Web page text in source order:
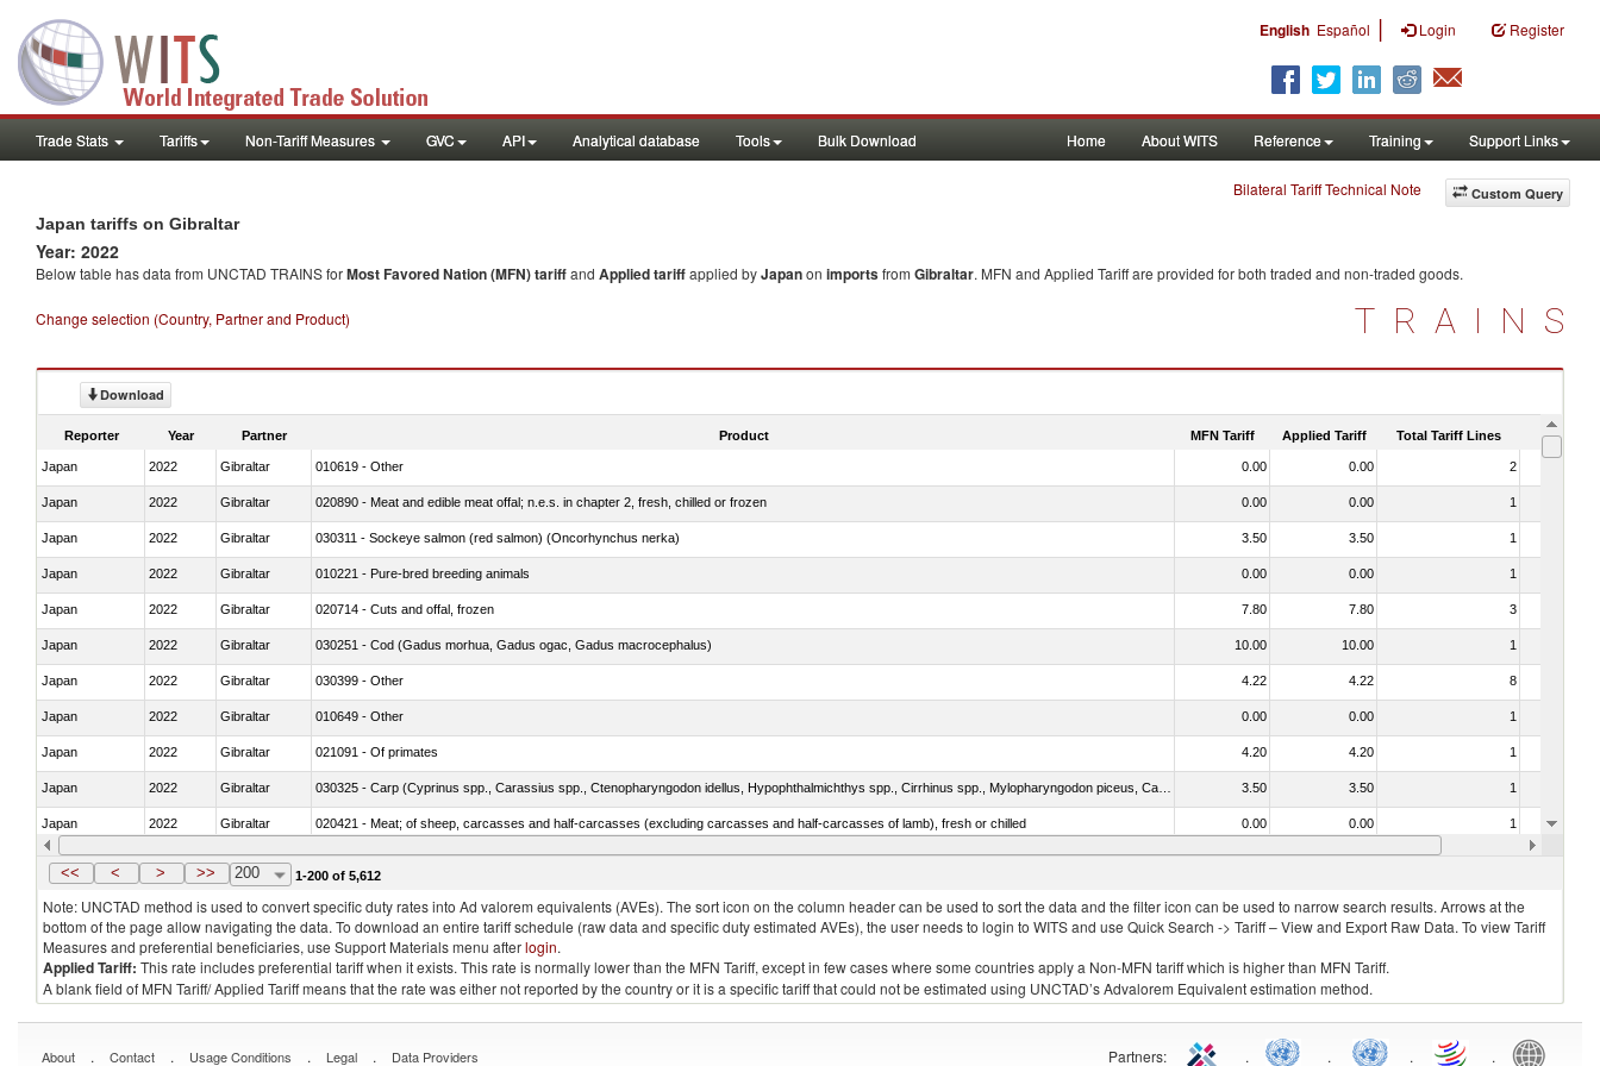
English Español | Login Register
Trade Stats Tariffs Non-Tariff Measures GVC API Analytical database Tools Bulk Download Home About WITS Reference Training Support Links
Custom Query
Bilateral Tariff Technical Note
Japan tariffs on Gibraltar
Year: 2022
Below table has data from UNCTAD TRAINS forMost Favored Nation (MFN) tariffand Applied tariffapplied byJapanon importsfrom Gibraltar. MFN and Applied Tariff are provided for both traded and non-traded goods.
Change selection (Country, Partner and Product) TRAINS
Download
Reporter Year Partner Product MFN Tariff Applied Tariff Total Tariff Lines Is
Japan 2022 Gibraltar 010619 - Other 0.00 0.00 2
Japan 2022 Gibraltar 020890 - Meat and edible meat offal; n.e.s. in chapter 2, fresh, chilled or frozen 0.00 0.00 1
Japan 2022 Gibraltar 030311 - Sockeye salmon (red salmon) (Oncorhynchus nerka) 3.50 3.50 1
Japan 2022 Gibraltar 010221 - Pure-bred breeding animals 0.00 0.00 1
Japan 2022 Gibraltar 020714 - Cuts and offal, frozen 7.80 7.80 3
Japan 2022 Gibraltar 030251 - Cod (Gadus morhua, Gadus ogac, Gadus macrocephalus) 10.00 10.00 1
Japan 2022 Gibraltar 030399 - Other 4.22 4.22 8
Japan 2022 Gibraltar 010649 - Other 0.00 0.00 1
Japan 2022 Gibraltar 021091 - Of primates 4.20 4.20 1
Japan 2022 Gibraltar 3.50 3.50 1
Japan 2022 Gibraltar 020421 - Meat; of sheep, carcasses and half-carcasses (excluding carcasses and half-carcasses of lamb), fresh or chilled 0.00 0.00 1
Japan 2022 Gibraltar 030219 - Fish; salmonidae, fresh or chilled, n.e.s. in item no. 0302.1 (excluding fillets, livers, roes and other fish meat of heading no. 0304) 3.50 3.50
<< < > >> 200 1-200 of 5,612
Note: UNCTAD method is used to convert specific duty rates into Ad valorem equivalents (AVEs). The sort icon on the column header can be used to sort the data and the filter icon can be used to narrow search results. Arrows at the
bottom of the page allow navigating the data. To download an entire tariff schedule (raw data and specific duty estimated AVEs), the user needs to login to WITS and use Quick Search -> Tariff – View and Export Raw Data. To view Tariff
Measures and preferential beneficiaries, use Support Materials menu afterlogin.
Applied Tariff: This rate includes preferential tariff when it exists. This rate is normally lower than the MFN Tariff, except in few cases where some countries apply a Non-MFN tariff which is higher than MFN Tariff.
A blank field of MFN Tariff/ Applied Tariff means that the rate was either not reported by the country or it is a specific tariff that could not be estimated using UNCTAD’s Advalorem Equivalent estimation method.
About . Contact . Usage Conditions . Legal . Data Providers Partners: . . . .